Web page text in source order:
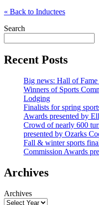
« Back to Inductees
Search
Recent Posts
Big news: Hall of Fame
Winners of Sports
Lodging
Finalists for spring
Awards presented by
Crowd of nearly 600
presented by Ozarks
Fall & winter sports
Commission Awards
Archives
Archives